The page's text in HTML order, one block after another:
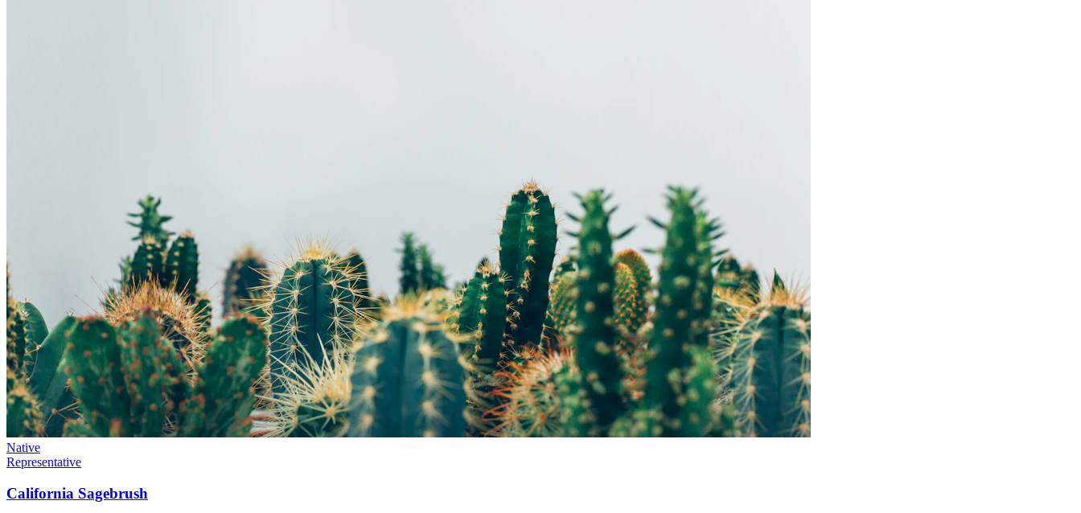
Native
Representative
California Sagebrush